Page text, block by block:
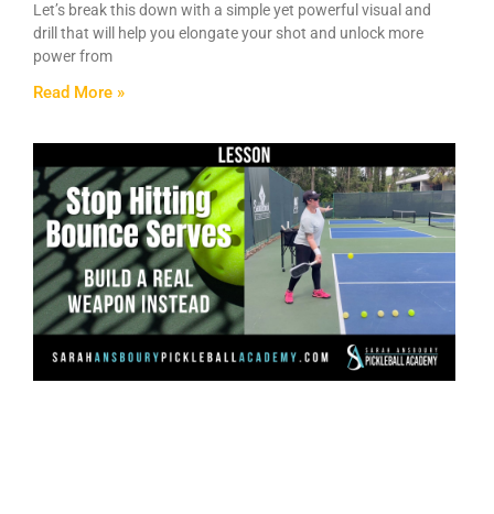
Let’s break this down with a simple yet powerful visual and
drill that will help you elongate your shot and unlock more
power from
Read More »